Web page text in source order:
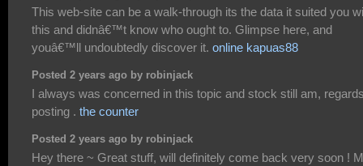
This web-site can be a walk-through its the data it suited you
this and didnâ€™t know who ought to. Glimpse here, and
youâ€™ll undoubtedly discover it. online kapuas88
Posted 2 years ago by robinjack
I always was concerned in this topic and stock still am,
posting . the counter
Posted 2 years ago by robinjack
Hey there ~ Great stuff, will definitely come back very soon !